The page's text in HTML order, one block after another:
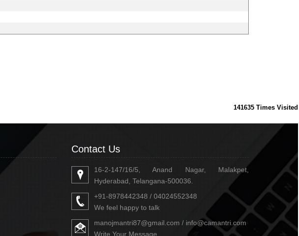
141635 Times Visited
Contact Us
16-2-147/16/5, Anand Nagar, Malakpet,
Hyderabad, Telangana-500036.
+91-8978442348 / 04024552348
We feel happy to talk
manojmantri87@gmail.com / info@camantri.com
Write Your Message